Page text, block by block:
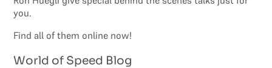
you.
Find all of them online now!
World of Speed Blog